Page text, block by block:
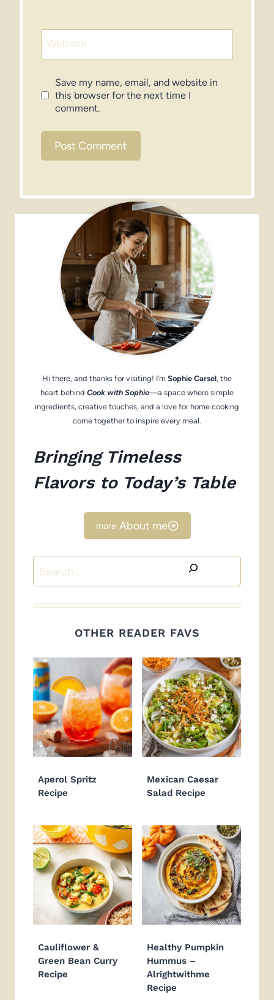
Website
Save my name, email, and website in
this browser for the next time I
comment.
Hi there, and thanks for visiting! I’m Sophie Carsel, the
heart behind Cook with Sophie—a space where simple
ingredients, creative touches, and a love for home cooking
come together to inspire every meal.
Bringing Timeless
Flavors to Today’s Table
About me
Search
OTHER READER FAVS
Aperol Spritz
Recipe
Mexican Caesar
Salad Recipe
Cauliflower &
Green Bean Curry
Recipe
Healthy Pumpkin
Hummus –
Alrightwithme
Recipe